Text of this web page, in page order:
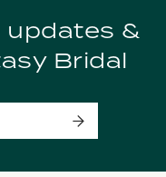
updates &
Bridal